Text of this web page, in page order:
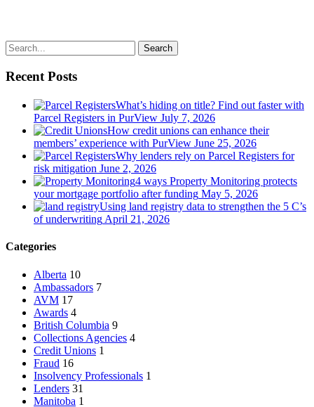
Search
Recent Posts
What’s hiding on title? Find out faster with
Parcel Registers in PurView July 7, 2026
How credit unions can enhance their
members’ experience with PurView June 25, 2026
Why lenders rely on Parcel Registers for
risk mitigation June 2, 2026
4 ways Property Monitoring protects
your mortgage portfolio after funding May 5, 2026
Using land registry data to strengthen the 5 C’s
of underwriting April 21, 2026
Categories
Alberta 10
Ambassadors 7
AVM 17
Awards 4
British Columbia 9
Collections Agencies 4
Credit Unions 1
Fraud 16
Insolvency Professionals 1
Lenders 31
Manitoba 1